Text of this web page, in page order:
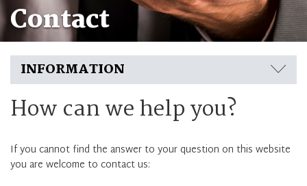
Contact
INFORMATION
How can we help you?
If you cannot find the answer to your question on this website
you are welcome to contact us: